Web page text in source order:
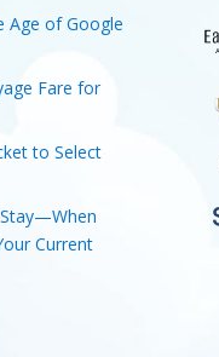
Age of Google
Fare for
to Select
Current